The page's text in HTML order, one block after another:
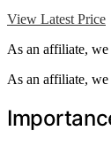
View Latest Price
As an affiliate, we
As an affiliate, we